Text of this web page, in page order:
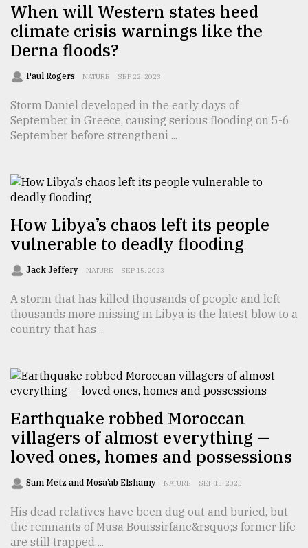
Triumph
17,
ADVERTISE
When will Western states heed
climate crisis warnings like the
Derna floods?
Paul Rogers NATURE SEP 22, 2023
Storm Daniel developed in the early days of
September in Greece, causing serious flooding on 5-6
September before strengtheni ...
How Libya’s chaos left its people
vulnerable to deadly flooding
Jack Jeffery NATURE SEP 15, 2023
A storm that has killed thousands of people and left
thousands more missing in Libya is the latest blow to a
country that has ...
Earthquake robbed Moroccan
villagers of almost everything —
loved ones, homes and possessions
Sam Metz and Mosa’ab Elshamy NATURE SEP 15, 2023
His dead relatives have been dug out and buried, but
the remnants of Musa Bouissirfane&rsquo;s former life
are still trapped ...